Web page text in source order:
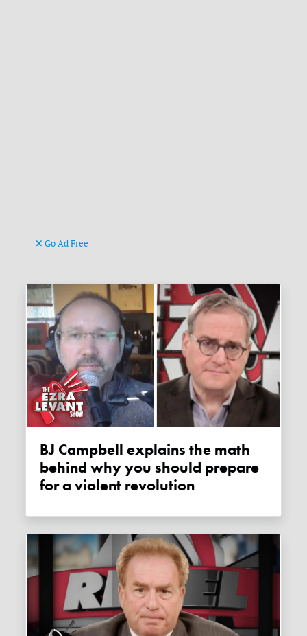
Go Ad Free
BJ Campbell explains the math
behind why you should prepare
for a violent revolution